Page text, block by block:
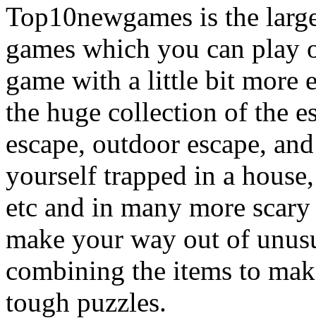
Top10newgames is the
games which you can
game with a little bit more
the huge collection of the
escape, outdoor escape,
yourself trapped in a
etc and in many more
make your way out of
combining the items to
tough puzzles.